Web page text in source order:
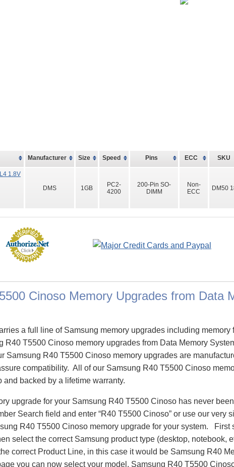
Manufacturer Size Speed Pins ECC SKU
1.8V
DMS 1GB
PC2-
4200
200-Pin SO-
DIMM
Non-
ECC
DM50
Cinoso Memory Upgrades from Data
a full line of Samsung memory upgrades including memory
T5500 Cinoso memory upgrades from Data Memory
Samsung R40 T5500 Cinoso memory upgrades are
compatibility. All of our Samsung R40 T5500 Cinoso
and backed by a lifetime warranty.
upgrade for your Samsung R40 T5500 Cinoso has never
Search field and enter “R40 T5500 Cinoso” or use our very
R40 T5500 Cinoso memory upgrade for your system. First
select the correct Samsung product type (desktop, notebook,
correct Product Line, in this case it would be Samsung R40
you can now select your model, Samsung R40 T5500